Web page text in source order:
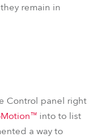
remain in
Control panel right
into to list
a way to